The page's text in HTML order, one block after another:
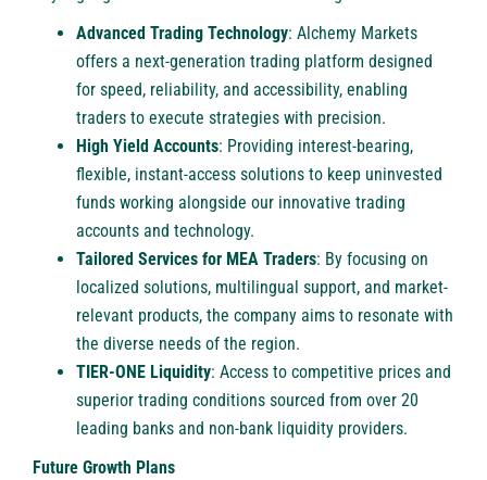
Advanced Trading Technology: Alchemy Markets
offers a next-generation trading platform designed
for speed, reliability, and accessibility, enabling
traders to execute strategies with precision.
High Yield Accounts: Providing interest-bearing,
flexible, instant-access solutions to keep uninvested
funds working alongside our innovative trading
accounts and technology.
Tailored Services for MEA Traders: By focusing on
localized solutions, multilingual support, and market-
relevant products, the company aims to resonate with
the diverse needs of the region.
TIER-ONE Liquidity: Access to competitive prices and
superior trading conditions sourced from over 20
leading banks and non-bank liquidity providers.
Future Growth Plans